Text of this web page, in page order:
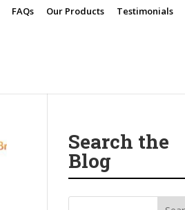
FAQs Our Products Testimonials
Search the
Blog